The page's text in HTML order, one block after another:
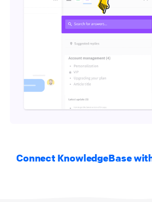
Connect KnowledgeBase